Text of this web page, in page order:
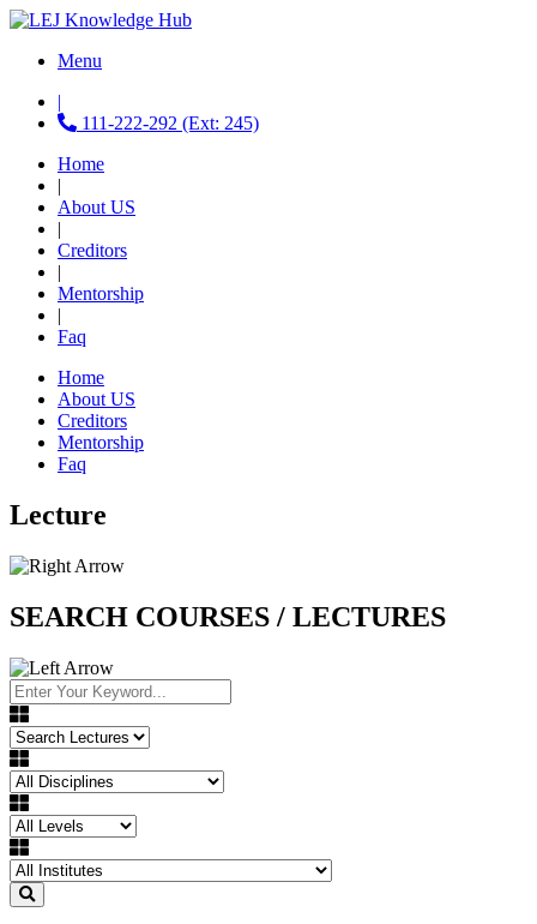
Menu
|
111-222-292 (Ext: 245)
Home
|
About US
|
Creditors
|
Mentorship
|
Faq
Home
About US
Creditors
Mentorship
Faq
Lecture
SEARCH COURSES / LECTURES